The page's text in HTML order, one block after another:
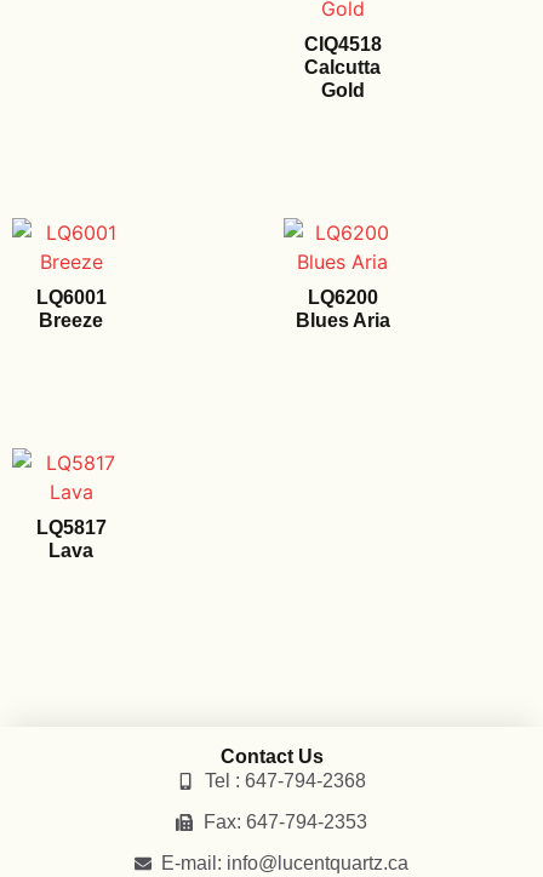
CIQ4518
Calcutta
Gold
LQ6001
Breeze
LQ6200
Blues Aria
LQ5817
Lava
Contact Us
Tel : 647-794-2368
Fax: 647-794-2353
E-mail: info@lucentquartz.ca